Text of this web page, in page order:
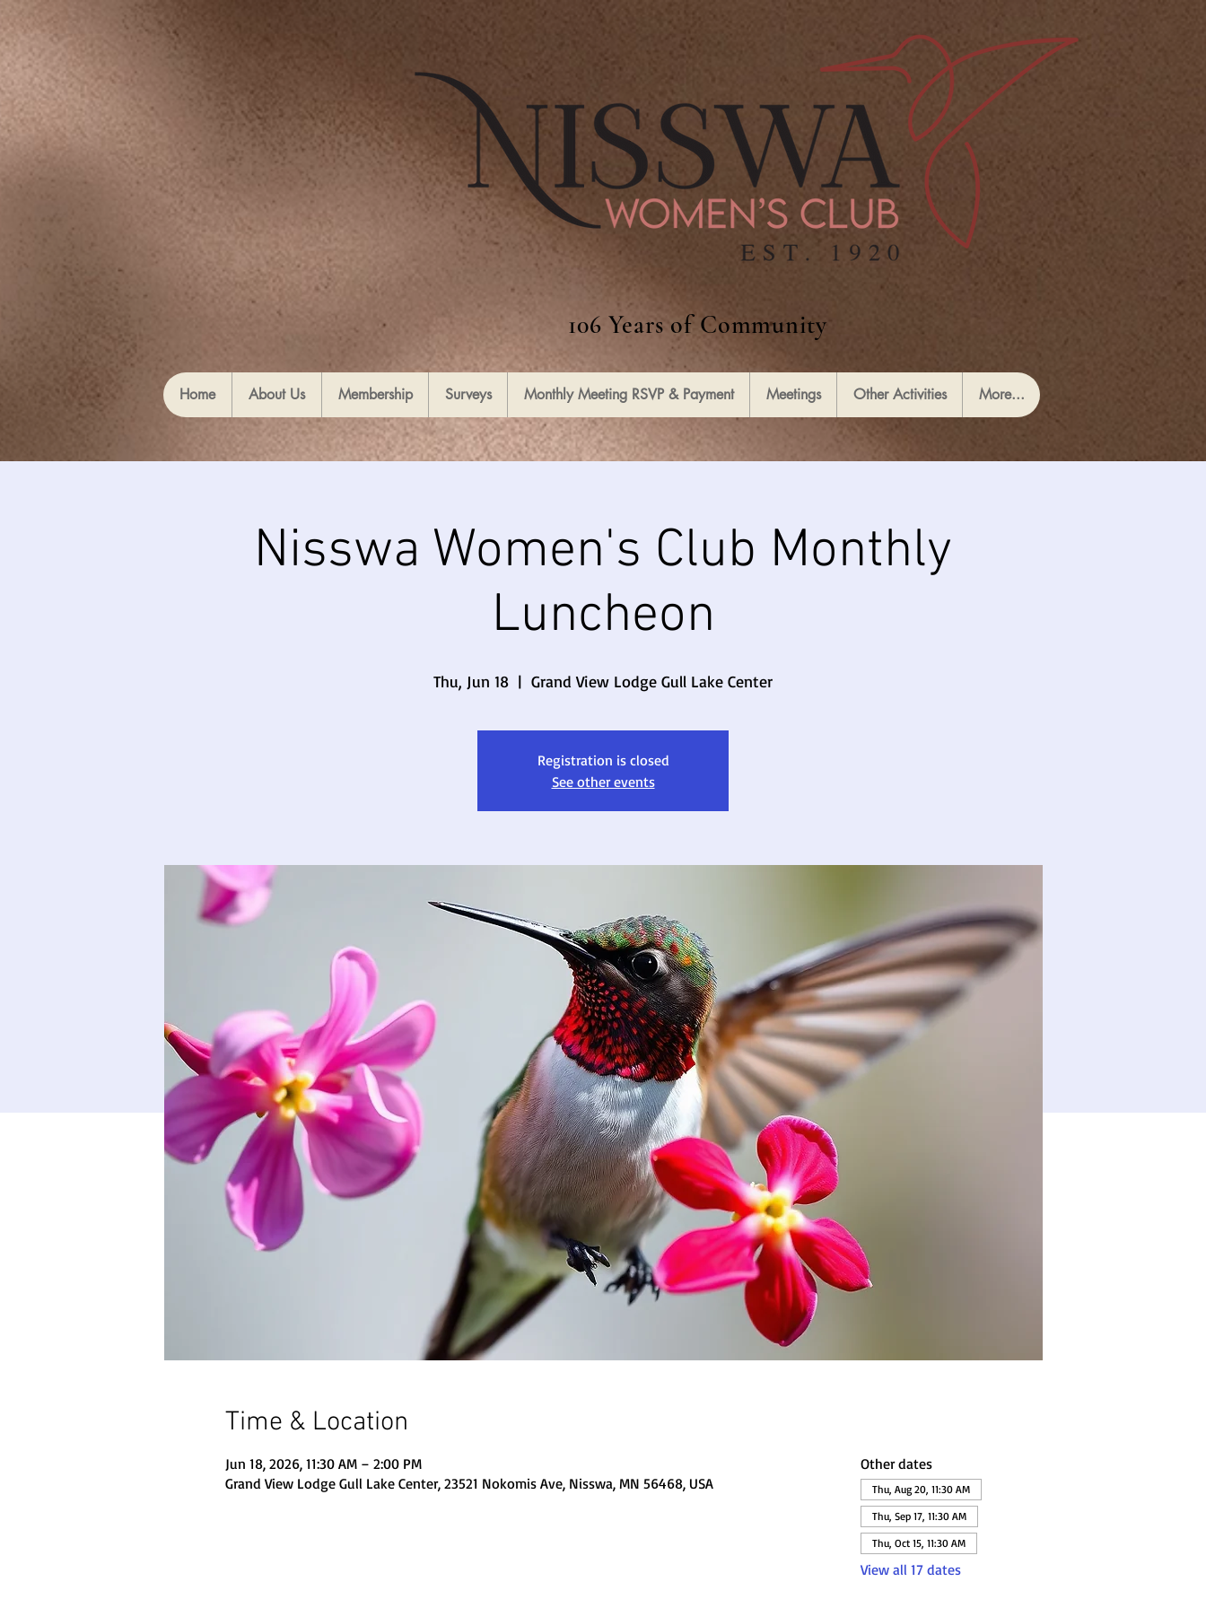
106 Years of Community
Home About Us Membership Surveys Monthly Meeting RSVP & Payment Meetings Other Activities More...
Nisswa Women's Club Monthly
Luncheon
Thu, Jun 18
  |
Grand View Lodge Gull Lake Center
Registration is closed
See other events
Time & Location
Jun 18, 2026, 11:30 AM – 2:00 PM
Grand View Lodge Gull Lake Center, 23521 Nokomis Ave, Nisswa, MN 56468, USA
Other dates
Thu, Aug 20, 11:30 AM
Thu, Sep 17, 11:30 AM
Thu, Oct 15, 11:30 AM
View all 17 dates